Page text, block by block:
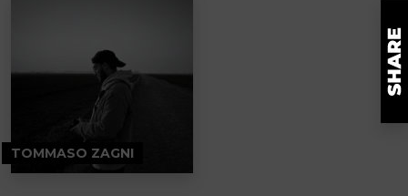
TOMMASO ZAGNI